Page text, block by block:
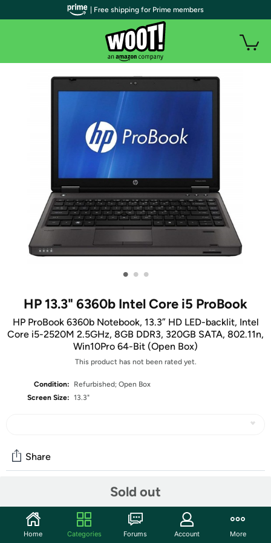
• • •
HP 13.3" 6360b Intel Core i5 ProBook
HP ProBook 6360b Notebook, 13.3” HD LED-backlit, Intel
Core i5-2520M 2.5GHz, 8GB DDR3, 320GB SATA, 802.11n,
Win10Pro 64-Bit (Open Box)
This product has not been rated yet.
Condition:
Refurbished; Open Box
Screen Size: 13.3"
Sold out
Share
Start the discussion
| Free shipping for Prime members
Home Categories Forums Account More